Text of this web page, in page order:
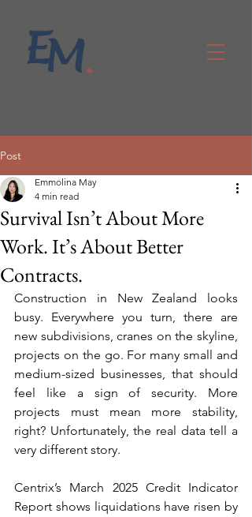
Post
Survival Isn’t About More
Work. It’s About Better
Contracts.
Emmolina May
4 min read
Construction in New Zealand looks
busy. Everywhere you turn, there are
new subdivisions, cranes on the skyline,
projects on the go. For many small and
medium-sized businesses, that should
feel like a sign of security. More
projects must mean more stability,
right? Unfortunately, the real data tell a
very different story.
Centrix’s March 2025 Credit Indicator
Report shows liquidations have risen by